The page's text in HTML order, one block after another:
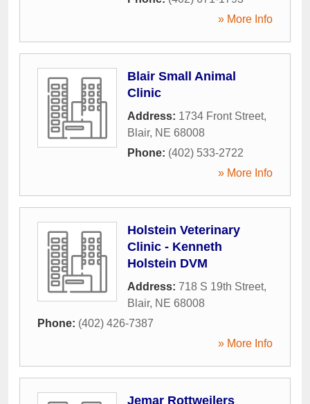
» More Info
Blair Small Animal
Clinic
Address: 1734 Front Street,
Blair, NE 68008
Phone: (402) 533-2722
» More Info
Holstein Veterinary
Clinic - Kenneth
Holstein DVM
Address: 718 S 19th Street,
Blair, NE 68008
Phone: (402) 426-7387
» More Info
Jemar Rottweilers